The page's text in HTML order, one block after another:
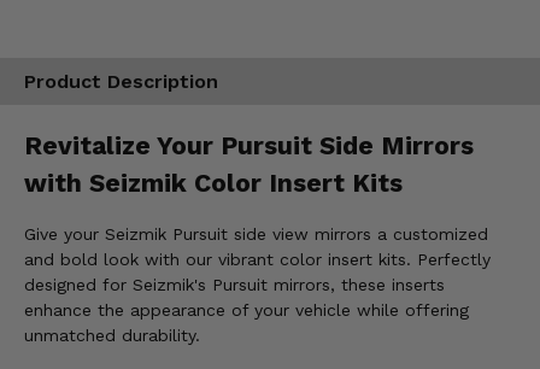
Product Description
Revitalize Your Pursuit Side Mirrors
with Seizmik Color Insert Kits
Give your Seizmik Pursuit side view mirrors a customized
and bold look with our vibrant color insert kits. Perfectly
designed for Seizmik's Pursuit mirrors, these inserts
enhance the appearance of your vehicle while offering
unmatched durability.